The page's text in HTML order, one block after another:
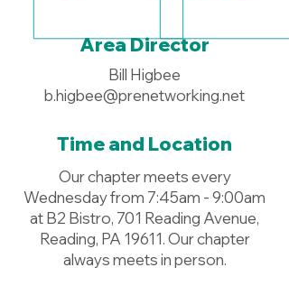
Area Director
Bill Higbee
b.higbee@prenetworking.net
Time and Location
Our chapter meets every
Wednesday from 7:45am - 9:00am
at B2 Bistro, 701 Reading Avenue,
Reading, PA 19611. Our chapter
always meets in person.